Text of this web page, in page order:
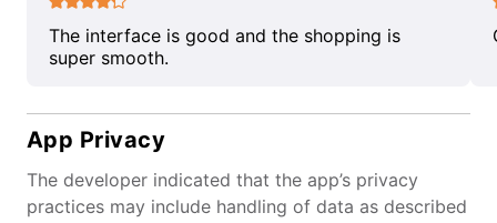
The interface is good and the shopping is
super smooth.
App Privacy
The developer indicated that the app’s privacy
practices may include handling of data as described